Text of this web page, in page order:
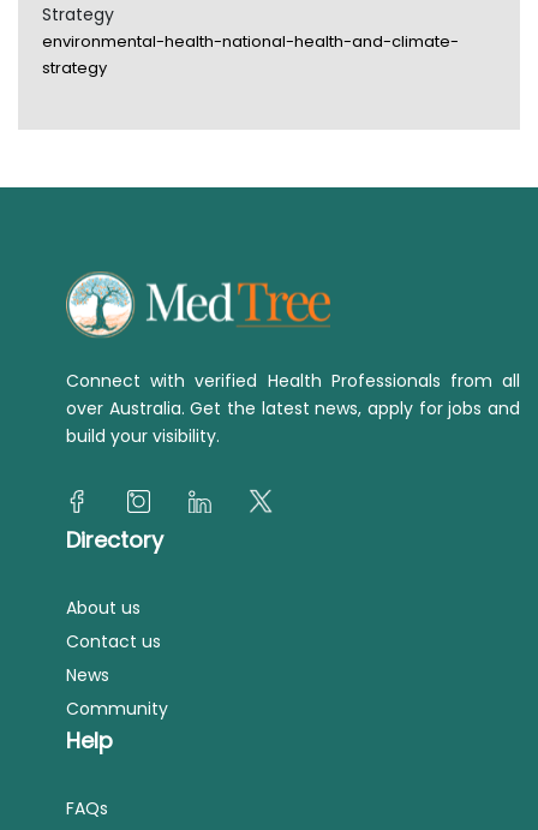
Strategy
environmental-health-national-health-and-climate-
strategy
Connect with verified Health Professionals from all
over Australia. Get the latest news, apply for jobs and
build your visibility.
Directory
About us
Contact us
News
Community
Help
FAQs